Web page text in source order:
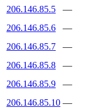
206.146.85.5
—
206.146.85.6
—
206.146.85.7
—
206.146.85.8
—
206.146.85.9
—
206.146.85.10 —